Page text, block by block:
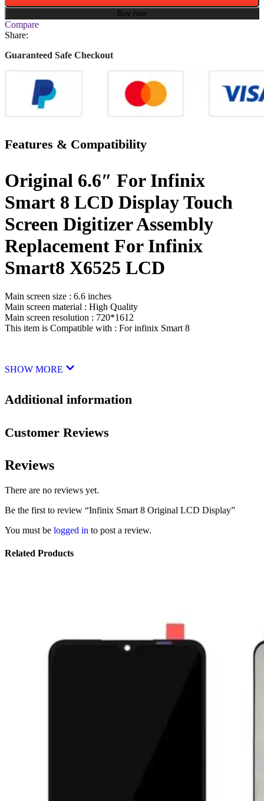
Buy now
Compare
Share:
Guaranteed Safe Checkout
Features & Compatibility
Original 6.6″ For Infinix
Smart 8 LCD Display Touch
Screen Digitizer Assembly
Replacement For Infinix
Smart8 X6525 LCD
Main screen size : 6.6 inches
Main screen material : High Quality
Main screen resolution : 720*1612
This item is Compatible with : For infinix Smart 8
SHOW MORE
Additional information
Customer Reviews
Reviews
There are no reviews yet.
Be the first to review “Infinix Smart 8 Original LCD Display”
You must be logged in to post a review.
Related Products